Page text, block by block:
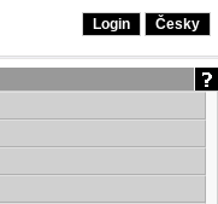
Login Česky